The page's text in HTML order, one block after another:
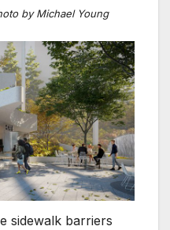
by Michael Young
sidewalk barriers